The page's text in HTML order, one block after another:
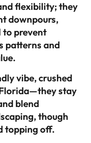
flexibility; they
downpours,
to prevent
patterns and
vibe, crushed
stay
blend
though
topping off.